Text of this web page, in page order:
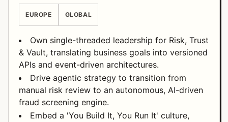
EUROPE GLOBAL
Own single-threaded leadership for Risk, Trust
& Vault, translating business goals into versioned
APIs and event-driven architectures.
Drive agentic strategy to transition from
manual risk review to an autonomous, AI-driven
fraud screening engine.
Embed a 'You Build It, You Run It' culture,